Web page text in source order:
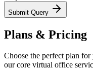
Submit Query
Plans & Pricing
Choose the perfect plan
our core virtual office